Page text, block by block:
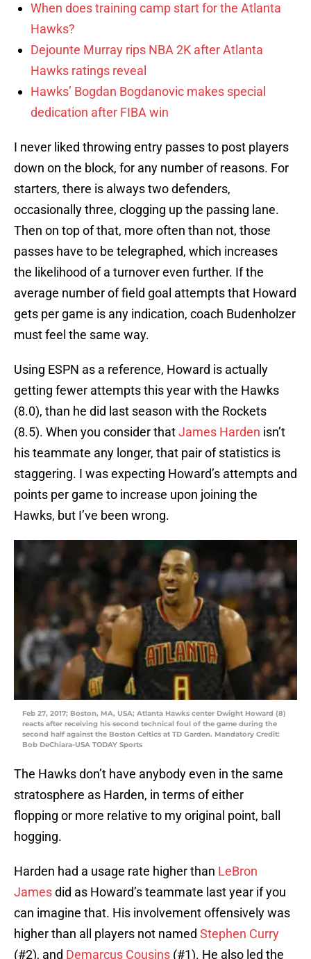
When does training camp start for the Atlanta
Hawks?
Dejounte Murray rips NBA 2K after Atlanta
Hawks ratings reveal
Hawks’ Bogdan Bogdanovic makes special
dedication after FIBA win
I never liked throwing entry passes to post players
down on the block, for any number of reasons. For
starters, there is always two defenders,
occasionally three, clogging up the passing lane.
Then on top of that, more often than not, those
passes have to be telegraphed, which increases
the likelihood of a turnover even further. If the
average number of field goal attempts that Howard
gets per game is any indication, coach Budenholzer
must feel the same way.
Using ESPN as a reference, Howard is actually
getting fewer attempts this year with the Hawks
(8.0), than he did last season with the Rockets
(8.5). When you consider thatJames Harden isn’t
his teammate any longer, that pair of statistics is
staggering. I was expecting Howard’s attempts and
points per game to increase upon joining the
Hawks, but I’ve been wrong.
Feb 27, 2017; Boston, MA, USA; Atlanta Hawks center Dwight Howard (8)
reacts after receiving his second technical foul of the game during the
second half against the Boston Celtics at TD Garden. Mandatory Credit:
Bob DeChiara-USA TODAY Sports
The Hawks don’t have anybody even in the same
stratosphere as Harden, in terms of either
flopping or more relative to my original point, ball
hogging.
Harden had a usage rate higher than LeBron
Jamesdid as Howard’s teammate last year if you
can imagine that. His involvement offensively was
higher than all players not named Stephen Curry
(#2), and Demarcus Cousins (#1). He also led the